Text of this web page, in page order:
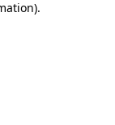
.